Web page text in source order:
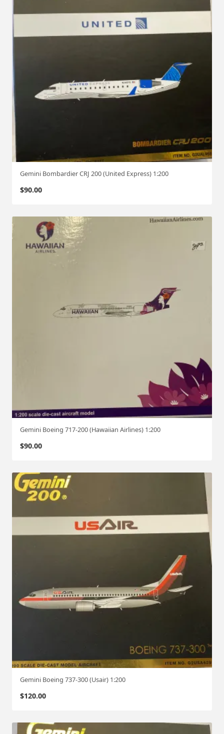
Gemini Bombardier CRJ 200 (United Express) 1:200
$90.00
Gemini Boeing 717-200 (Hawaiian Airlines) 1:200
$90.00
Gemini Boeing 737-300 (Usair) 1:200
$120.00